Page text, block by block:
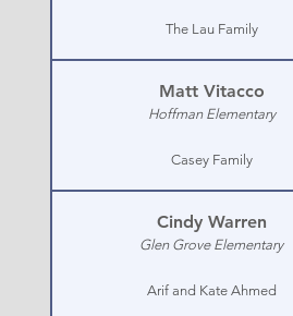
The Lau Family
Matt Vitacco
Hoffman Elementary
Casey Family
Cindy Warren
Glen Grove Elementary
Arif and Kate Ahmed